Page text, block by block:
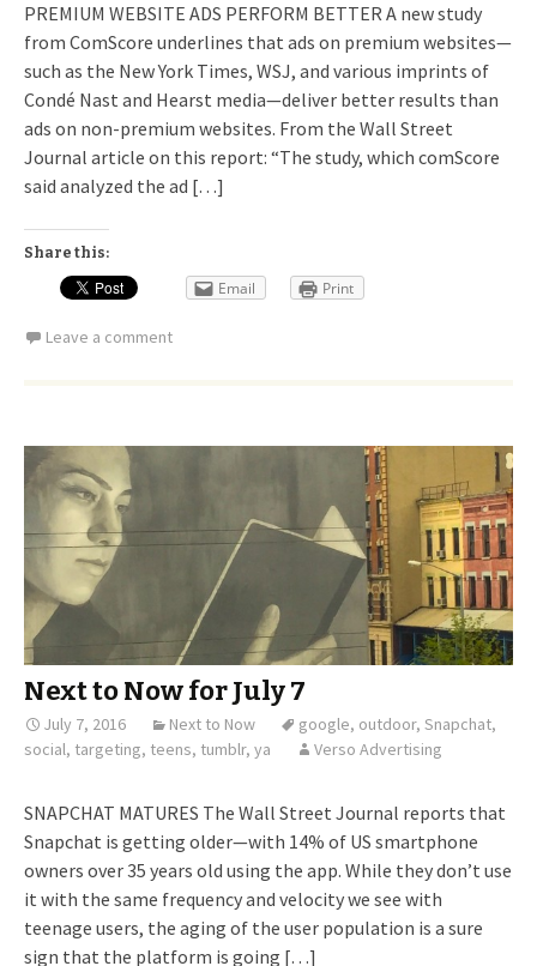
PREMIUM WEBSITE ADS PERFORM BETTER A new study
from ComScore underlines that ads on premium websites—
such as the New York Times, WSJ, and various imprints of
Condé Nast and Hearst media—deliver better results than
ads on non-premium websites. From the Wall Street
Journal article on this report: “The study, which comScore
said analyzed the ad […]
Share this:
Email Print
Leave a comment
Next to Now for July 7
July 7, 2016 Next to Now google, outdoor, Snapchat,
social, targeting, teens, tumblr, ya Verso Advertising
SNAPCHAT MATURES The Wall Street Journal reports that
Snapchat is getting older—with 14% of US smartphone
owners over 35 years old using the app. While they don’t use
it with the same frequency and velocity we see with
teenage users, the aging of the user population is a sure
sign that the platform is going […]